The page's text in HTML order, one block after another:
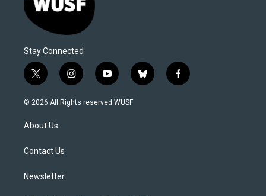
Stay Connected
t
w
i
t
e
i
n
s
y
o
u
b
l
f
a
© 2026 All Rights reserved WUSF
About Us
Contact Us
Newsletter